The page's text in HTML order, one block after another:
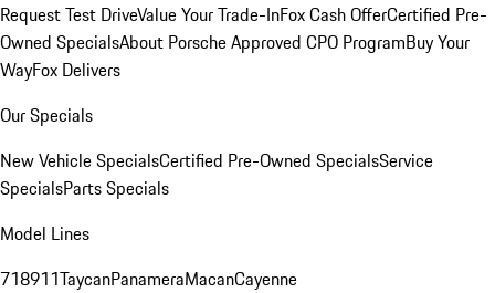
Request Test DriveValue Your Trade-InFox Cash OfferCertified Pre-
Owned SpecialsAbout Porsche Approved CPO ProgramBuy Your
WayFox Delivers
Our Specials
New Vehicle SpecialsCertified Pre-Owned SpecialsService
SpecialsParts Specials
Model Lines
718911TaycanPanameraMacanCayenne